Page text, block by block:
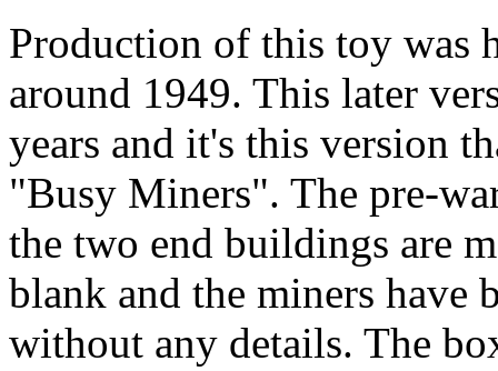
Production of this toy was
around 1949. This later
years and it's this version
"Busy Miners". The pre-
the two end buildings are
blank and the miners have
without any details. The